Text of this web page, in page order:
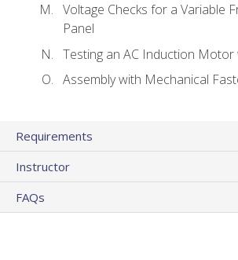
Voltage Checks for a Variable
Panel
Testing an AC Induction
Assembly with Mechanical
Requirements
Instructor
FAQs